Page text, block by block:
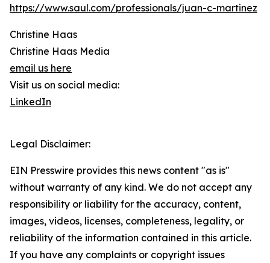
https://www.saul.com/professionals/juan-c-martinez
Christine Haas
Christine Haas Media
email us here
Visit us on social media:
LinkedIn
Legal Disclaimer:
EIN Presswire provides this news content "as is"
without warranty of any kind. We do not accept any
responsibility or liability for the accuracy, content,
images, videos, licenses, completeness, legality, or
reliability of the information contained in this article.
If you have any complaints or copyright issues